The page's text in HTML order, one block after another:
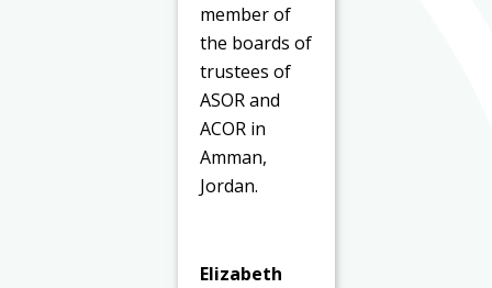
member of
the boards of
trustees of
ASOR and
ACOR in
Amman,
Jordan.
Elizabeth